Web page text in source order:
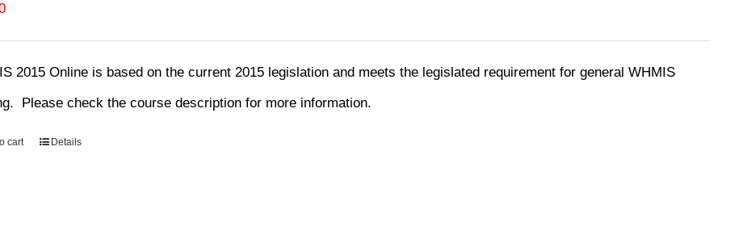
2015 Online is based on the current 2015 legislation and meets the legislated requirement for general WHMIS
Please check the course description for more information.
cart Details